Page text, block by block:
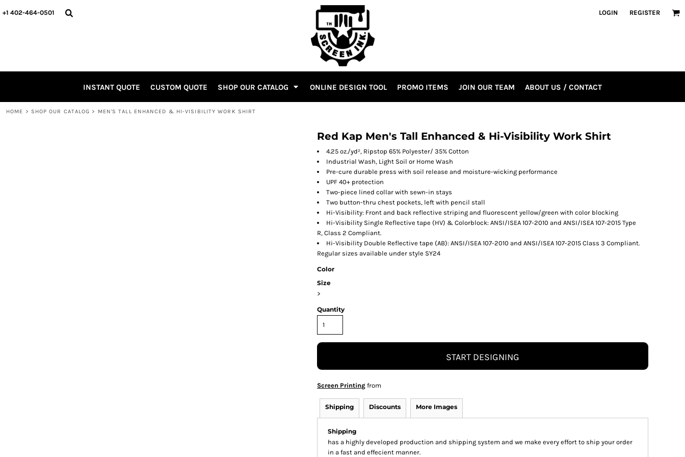
+1 402-464-0501 LOGIN REGISTER
INSTANT QUOTE CUSTOM QUOTE SHOP OUR CATALOG ONLINE DESIGN TOOL PROMO ITEMS JOIN OUR TEAM ABOUT US / CONTACT
HOME > SHOP OUR CATALOG > MEN'S TALL ENHANCED & HI-VISIBILITY WORK SHIRT
Red Kap Men's Tall Enhanced & Hi-Visibility Work Shirt
4.25 oz./yd², Ripstop 65% Polyester/ 35% Cotton
Industrial Wash, Light Soil or Home Wash
Pre-cure durable press with soil release and moisture-wicking performance
UPF 40+ protection
Two-piece lined collar with sewn-in stays
Two button-thru chest pockets, left with pencil stall
Hi-Visibility: Front and back reflective striping and fluorescent yellow/green with color blocking
Hi-Visibility Single Reflective tape (HV) & Colorblock: ANSI/ISEA 107-2010 and ANSI/ISEA 107-2015 Type
R, Class 2 Compliant.
Hi-Visibility Double Reflective tape (AB): ANSI/ISEA 107-2010 and ANSI/ISEA 107-2015 Class 3 Compliant.
Regular sizes available under style SY24
Color
Size
>
Quantity
START DESIGNING
Screen Printing from
Shipping Discounts More Images
Shipping
has a highly developed production and shipping system and we make every effort to ship your order
in a fast and effecient manner.
INSTANT QUOTE
ABOUT US / CONTACT
SCREEN INK FAVORITES!